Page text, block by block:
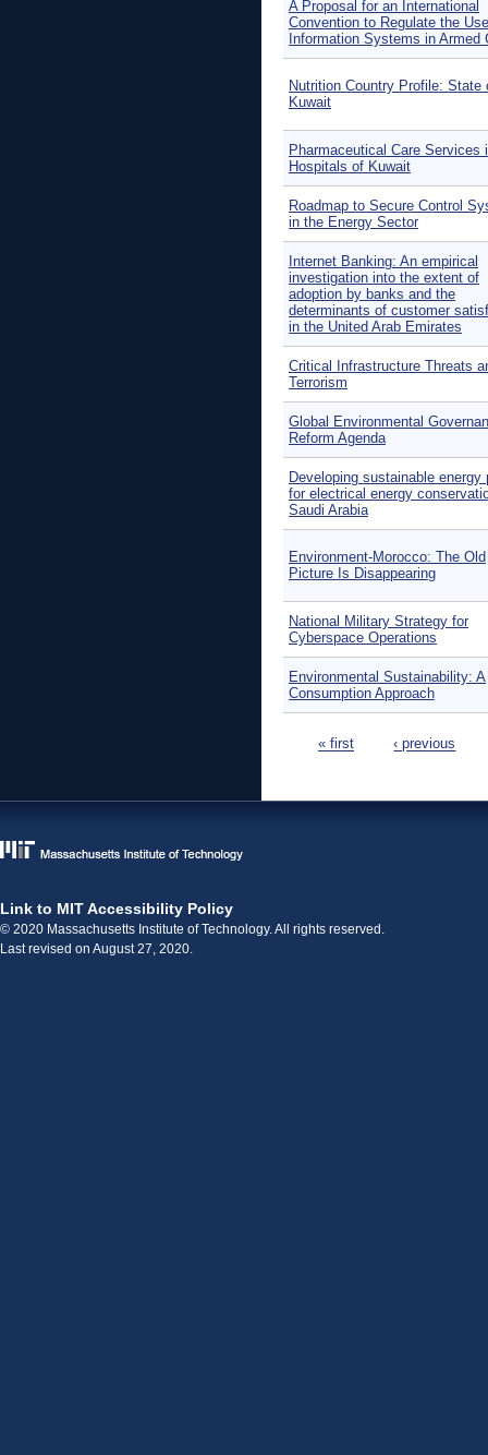
A Proposal for an International
Convention to Regulate the
Information Systems in Armed
Nutrition Country Profile: State
Kuwait
Pharmaceutical Care Services
Hospitals of Kuwait
Roadmap to Secure Control
in the Energy Sector
Internet Banking: An empirical
investigation into the extent of
adoption by banks and the
determinants of customer
in the United Arab Emirates
Critical Infrastructure Threats
Terrorism
Global Environmental
Reform Agenda
Developing sustainable energy
for electrical energy
Saudi Arabia
Environment-Morocco: The Old
Picture Is Disappearing
National Military Strategy for
Cyberspace Operations
Environmental Sustainability: A
Consumption Approach
« first ‹ previous
Link to MIT Accessibility Policy
© 2020 Massachusetts Institute of Technology. All rights reserved.
Last revised on August 27, 2020.